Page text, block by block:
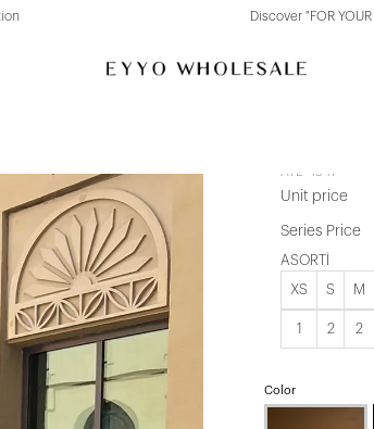
Discover "FOR YOUR PARTY" Collection
ATE-4341
Unit price
Series Price
ASORTİ
XS S M
1 2 2
Color